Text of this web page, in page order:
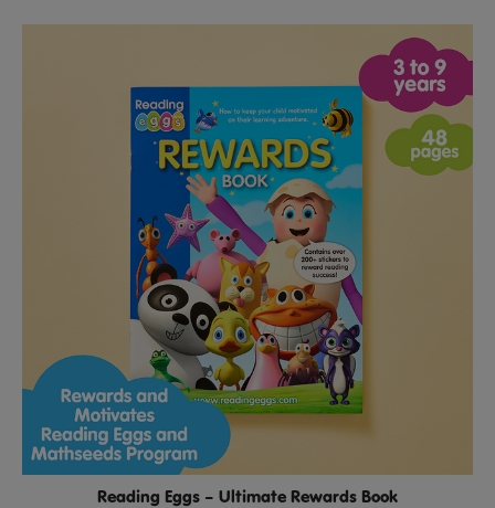
Reading Eggs – Ultimate Rewards Book